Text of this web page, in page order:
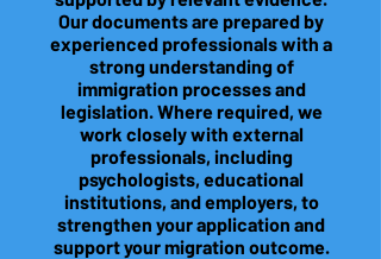
Our documents are prepared by
experienced professionals with a
strong understanding of
immigration processes and
legislation. Where required, we
work closely with external
professionals, including
psychologists, educational
institutions, and employers, to
strengthen your application and
support your migration outcome.